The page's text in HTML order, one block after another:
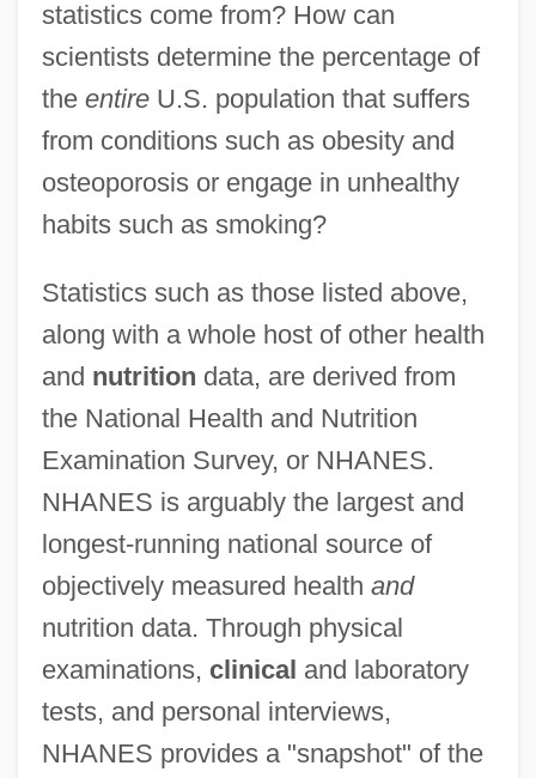
statistics come from? How can
scientists determine the percentage of
the entireU.S. population that suffers
from conditions such as obesity and
osteoporosis or engage in unhealthy
habits such as smoking?
Statistics such as those listed above,
along with a whole host of other health
and nutrition data, are derived from
the National Health and Nutrition
Examination Survey, or NHANES.
NHANES is arguably the largest and
longest-running national source of
objectively measured health and
nutrition data. Through physical
examinations, clinical and laboratory
tests, and personal interviews,
NHANES provides a "snapshot" of the